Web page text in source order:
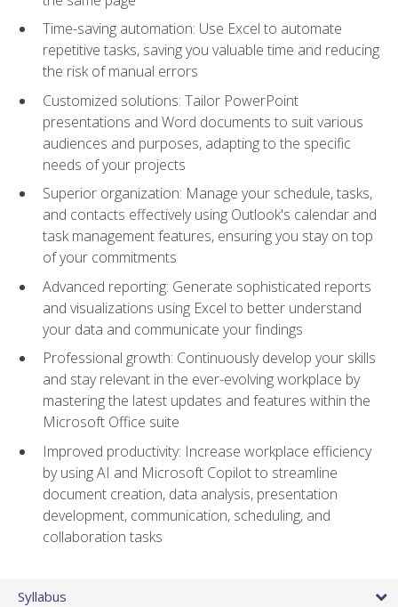
Time-saving automation: Use Excel to automate
repetitive tasks, saving you valuable time and reducing
the risk of manual errors
Customized solutions: Tailor PowerPoint
presentations and Word documents to suit various
audiences and purposes, adapting to the specific
needs of your projects
Superior organization: Manage your schedule, tasks,
and contacts effectively using Outlook's calendar and
task management features, ensuring you stay on top
of your commitments
Advanced reporting: Generate sophisticated reports
and visualizations using Excel to better understand
your data and communicate your findings
Professional growth: Continuously develop your skills
and stay relevant in the ever-evolving workplace by
mastering the latest updates and features within the
Microsoft Office suite
Improved productivity: Increase workplace efficiency
by using AI and Microsoft Copilot to streamline
document creation, data analysis, presentation
development, communication, scheduling, and
collaboration tasks
Syllabus